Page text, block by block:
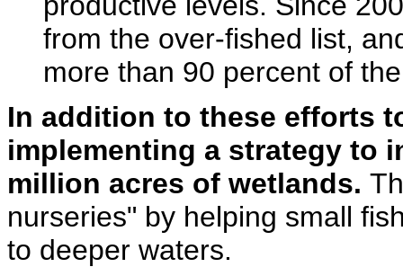
from the over-fished list,
more than 90 percent of
In addition to these efforts
implementing a strategy to
million acres of wetlands.
nurseries" by helping small
to deeper waters.